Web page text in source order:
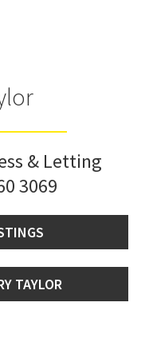
& Letting
3069
TAYLOR